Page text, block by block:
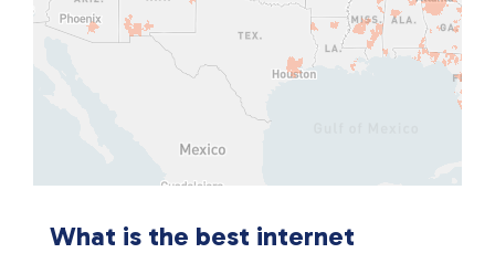
What is the best internet